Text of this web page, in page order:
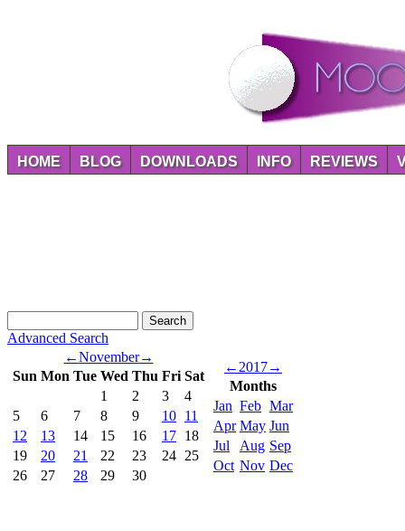
HOME BLOG DOWNLOADS INFO REVIEWS
Advanced Search
←November→
Sun Mon Tue Wed Thu Fri Sat
1
2 3
4
5
6 7 8 9 10 11
12
13 14 15 16 17 18
19
20 21 22 23 24 25
26
27 28 29 30
← 2017→
Months
Jan Feb Mar
Apr May Jun
Jul
Aug Sep
Oct Nov Dec